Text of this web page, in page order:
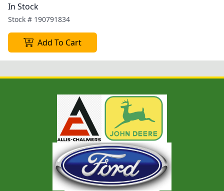
In Stock
Stock # 190791834
Add To Cart